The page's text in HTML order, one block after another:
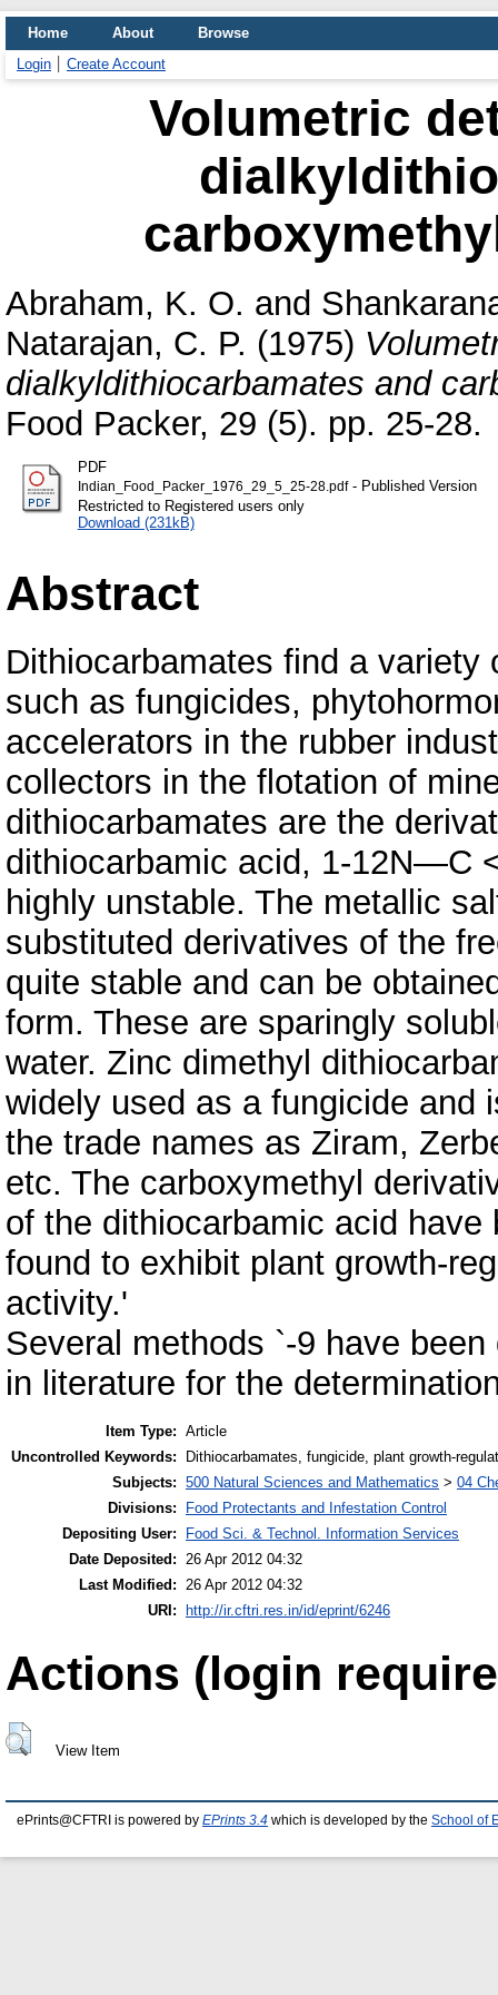
Home About
Browse
Login
Create Account
Volumetric
Abraham, K. O. and
Natarajan, C. P. (1975)
dialkyldithiocarbamates and
Food Packer, 29 (5). pp. 25-28.
PDF
Indian_Food_Packer_1976_29_5_25-28.pdf- Published Version
Restricted to Registered users only
Download (231kB)
Abstract
Dithiocarbamates find a variety
such as fungicides,
accelerators in the rubber
collectors in the flotation of
dithiocarbamates are the
dithiocarbamic acid, 1-12N—C
highly unstable. The metallic
substituted derivatives of the
quite stable and can be
form. These are sparingly
water. Zinc dimethyl
widely used as a fungicide and
the trade names as Ziram,
etc. The carboxymethyl
of the dithiocarbamic acid have
found to exhibit plant growth-
activity.'
Several methods `-9 have been
in literature for the
Item Type: Article
Uncontrolled Keywords:
Dithiocarbamates, fungicide, plant growth-
Subjects: 500 Natural Sciences and Mathematics > 04
Divisions:
Food Protectants and Infestation Control
Depositing User:
Food Sci. & Technol. Information Services
Date Deposited: 26 Apr 2012 04:32
Last Modified: 26 Apr 2012 04:32
URI:
http://ir.cftri.res.in/id/eprint/6246
Actions (login
View Item
ePrints@CFTRI is powered by EPrints 3.4 which is developed by the School of